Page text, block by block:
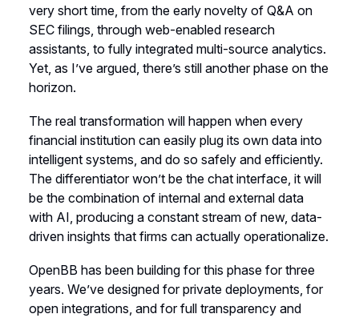
very short time, from the early novelty of Q&A on
SEC filings, through web-enabled research
assistants, to fully integrated multi-source analytics.
Yet, as I’ve argued, there’s still another phase on the
horizon.
The real transformation will happen when every
financial institution can easily plug its own data into
intelligent systems, and do so safely and efficiently.
The differentiator won’t be the chat interface, it will
be the combination of internal and external data
with AI, producing a constant stream of new, data-
driven insights that firms can actually operationalize.
OpenBB has been building for this phase for three
years. We’ve designed for private deployments, for
open integrations, and for full transparency and